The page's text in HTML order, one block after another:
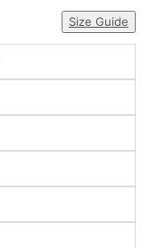
Size Guide